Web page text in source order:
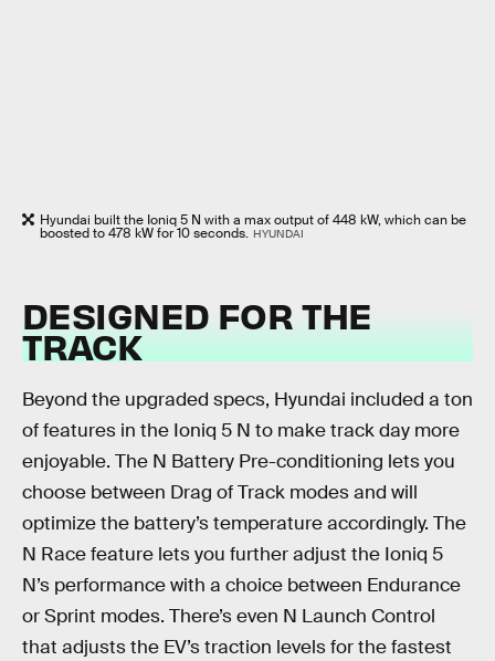
Hyundai built the Ioniq 5 N with a max output of 448 kW, which can be
boosted to 478 kW for 10 seconds. HYUNDAI
DESIGNED FOR THE
TRACK
Beyond the upgraded specs, Hyundai included a ton
of features in the Ioniq 5 N to make track day more
enjoyable. The N Battery Pre-conditioning lets you
choose between Drag of Track modes and will
optimize the battery’s temperature accordingly. The
N Race feature lets you further adjust the Ioniq 5
N’s performance with a choice between Endurance
or Sprint modes. There’s even N Launch Control
that adjusts the EV’s traction levels for the fastest